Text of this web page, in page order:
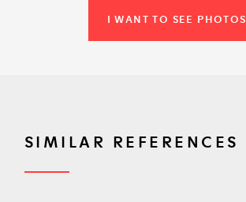
I WANT TO SEE PHOTOS
SIMILAR REFERENCES